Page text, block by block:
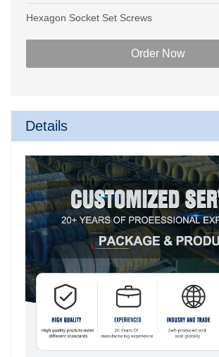
Hexagon Socket Set Screws
Order Now
Details